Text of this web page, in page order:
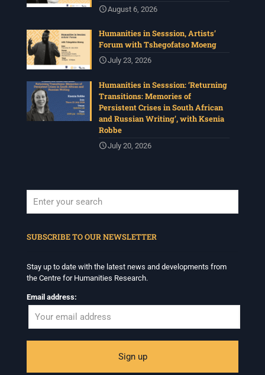
August 6, 2026
Humanities in Sesssion, Artists’
Forum with Tshegofatso Moeng
July 23, 2026
Humanities in Sesssion: ‘Returning
Transitions: Memories of
Persistent Crises in South African
and Russian Writing’, with Ksenia
Robbe
July 20, 2026
SUBSCRIBE TO OUR NEWSLETTER
Stay up to date with the latest news and developments from
the Centre for Humanities Research.
Email address: